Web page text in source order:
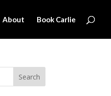
About Book Carlie
Search